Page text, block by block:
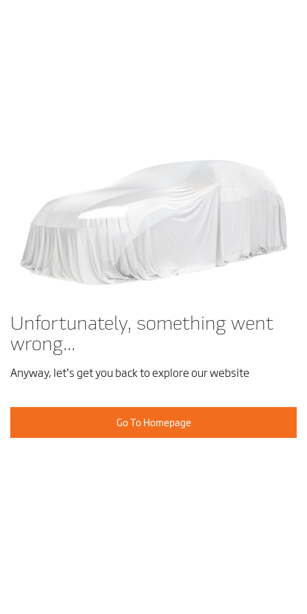
Unfortunately, something went
wrong...
Anyway, let’s get you back to explore our website
Go To Homepage